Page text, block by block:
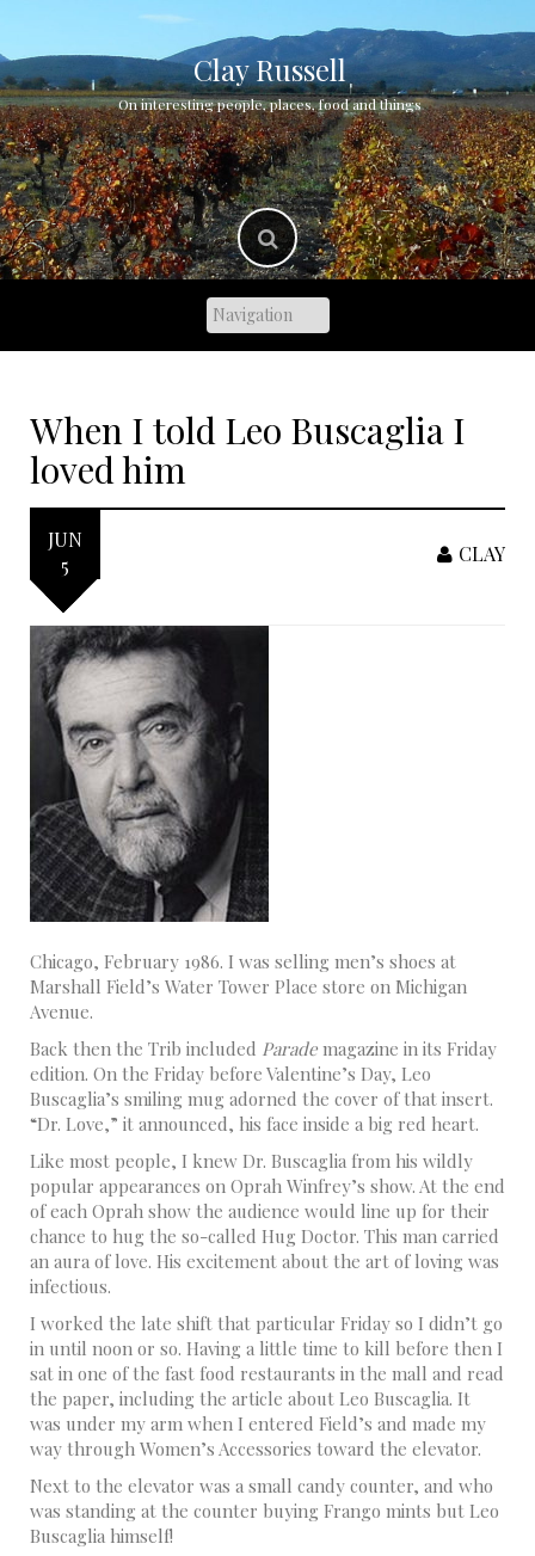
content
Clay Russell
On interesting people, places, food and things
When I told Leo Buscaglia I
loved him
JUN
5
CLAY
Chicago, February 1986. I was selling men’s shoes at
Marshall Field’s Water Tower Place store on Michigan
Avenue.
Back then the Trib included Parade magazine in its Friday
edition. On the Friday before Valentine’s Day, Leo
Buscaglia’s smiling mug adorned the cover of that insert.
“Dr. Love,” it announced, his face inside a big red heart.
Like most people, I knew Dr. Buscaglia from his wildly
popular appearances on Oprah Winfrey’s show. At the end
of each Oprah show the audience would line up for their
chance to hug the so-called Hug Doctor. This man carried
an aura of love. His excitement about the art of loving was
infectious.
I worked the late shift that particular Friday so I didn’t go
in until noon or so. Having a little time to kill before then I
sat in one of the fast food restaurants in the mall and read
the paper, including the article about Leo Buscaglia. It
was under my arm when I entered Field’s and made my
way through Women’s Accessories toward the elevator.
Next to the elevator was a small candy counter, and who
was standing at the counter buying Frango mints but Leo
Buscaglia himself!